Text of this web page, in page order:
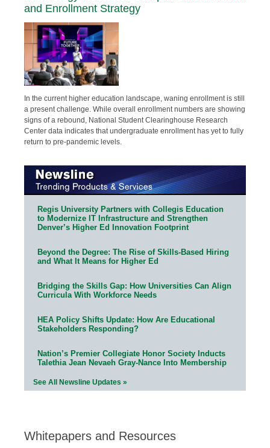
and Enrollment Strategy
In the current higher education landscape, waning enrollment is still
a present challenge. While overall enrollment numbers are showing
signs of a rebound, National Student Clearinghouse Research
Center data indicates that undergraduate enrollment has yet to fully
return to pre-pandemic levels.
Regis University Partners with Collegis Education
to Modernize IT Infrastructure and Strengthen
Denver’s Higher Ed Innovation Footprint
Beyond the Degree: The Rise of Skills-Based Hiring
and What It Means for Higher Ed
Bridging the Skills Gap: How Universities Can Align
Curricula With Workforce Needs
HEA Policy Shifts Update: How Are Educational
Stakeholders Responding?
Nation’s Premier Collegiate Honor Society Inducts
Talethia Jean Nevaeh Gray-Nance Into Membership
See All Newsline Updates »
Whitepapers and Resources